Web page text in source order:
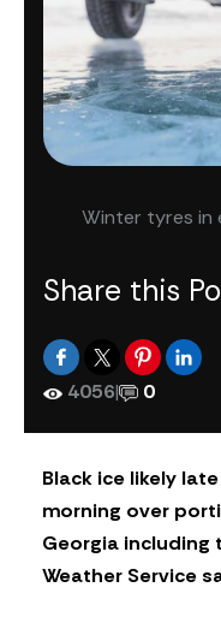
Winter tyres in
Share this
4056| 0
Black ice likely
morning over
Georgia including
Weather Service